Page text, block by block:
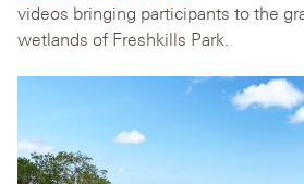
videos bringing participants to the
wetlands of Freshkills Park.